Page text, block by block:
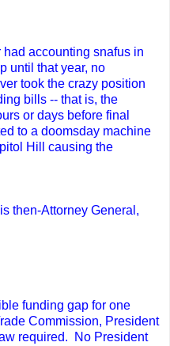
accounting snafus in
until that year, no
took the crazy position
bills -- that is, the
or days before final
to a doomsday machine
Hill causing the
then-Attorney General,
funding gap for one
Commission, President
required. No President